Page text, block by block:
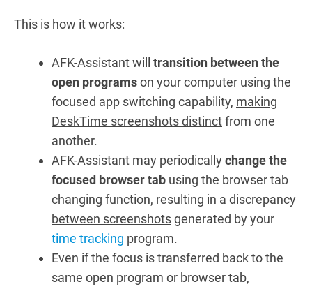
This is how it works:
AFK-Assistant will transition between the
open programson your computer using the
focused app switching capability, making
DeskTime screenshots distinctfrom one
another.
AFK-Assistant may periodicallychange the
focused browser tab using the browser tab
changing function, resulting in a discrepancy
between screenshotsgenerated by your
time tracking program.
Even if the focus is transferred back to the
same open program or browser tab,